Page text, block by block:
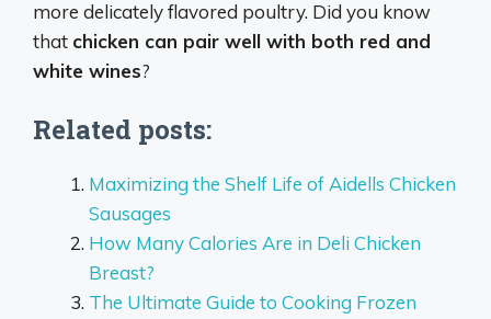
more delicately flavored poultry. Did you know
that chicken can pair well with both red and
white wines?
Related posts:
Maximizing the Shelf Life of Aidells Chicken
Sausages
How Many Calories Are in Deli Chicken
Breast?
The Ultimate Guide to Cooking Frozen